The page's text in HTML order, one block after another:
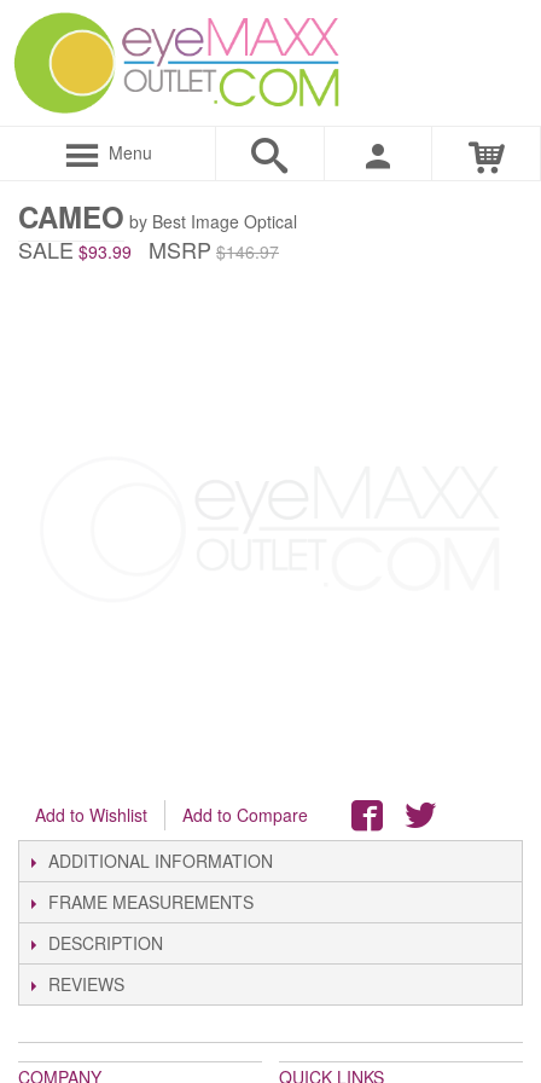
Menu
CAMEO by Best Image Optical
SALE $93.99 MSRP $146.97
Add to Wishlist
Add to Compare
ADDITIONAL INFORMATION
FRAME MEASUREMENTS
DESCRIPTION
REVIEWS
COMPANY QUICK LINKS